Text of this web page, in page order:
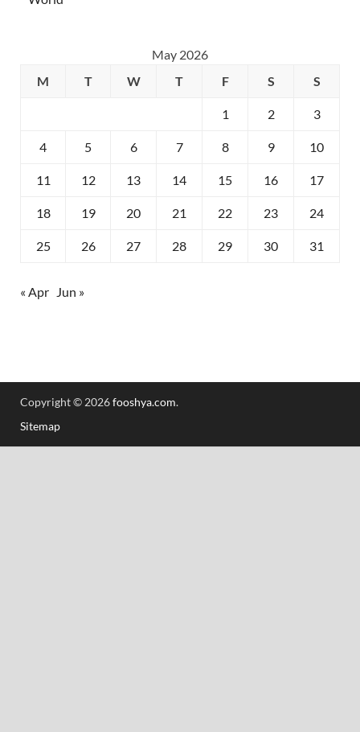
May 2026
M
T W T F S S
1 2 3
4 5 6 7 8 9 10
11 12 13 14 15 16 17
18 19 20 21 22 23 24
25 26 27 28 29 30 31
« Apr Jun »
Copyright © 2026fooshya.com.
Sitemap